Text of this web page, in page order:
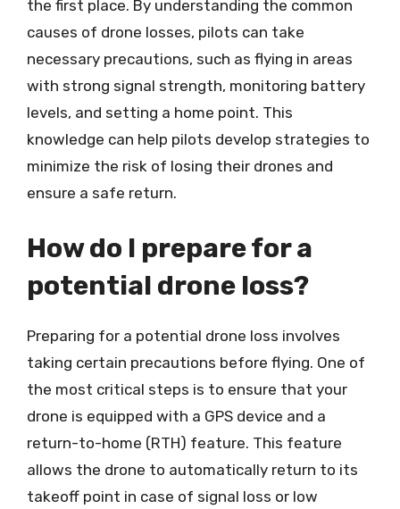
the first place. By understanding the common
causes of drone losses, pilots can take
necessary precautions, such as flying in areas
with strong signal strength, monitoring battery
levels, and setting a home point. This
knowledge can help pilots develop strategies to
minimize the risk of losing their drones and
ensure a safe return.
How do I prepare for a
potential drone loss?
Preparing for a potential drone loss involves
taking certain precautions before flying. One of
the most critical steps is to ensure that your
drone is equipped with a GPS device and a
return-to-home (RTH) feature. This feature
allows the drone to automatically return to its
takeoff point in case of signal loss or low